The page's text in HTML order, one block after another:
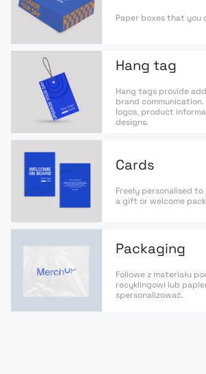
Paper boxes that you
Hang tag
Hang tags provide
brand
logos, product
designs.
Cards
Freely personalised
a gift or welcome
Packaging
Foliowe z materiału
recyklingowi lub
spersonalizować.